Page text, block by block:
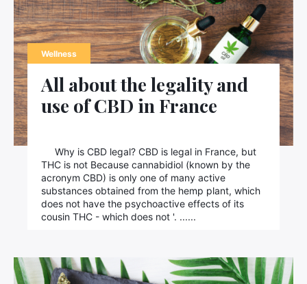
Wellness
All about the legality and
use of CBD in France
Why is CBD legal? CBD is legal in France, but
THC is not Because cannabidiol (known by the
acronym CBD) is only one of many active
substances obtained from the hemp plant, which
does not have the psychoactive effects of its
cousin THC - which does not '. ......